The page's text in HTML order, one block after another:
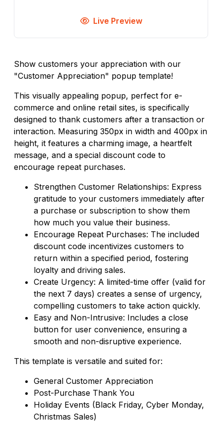
Live Preview
Show customers your appreciation with our
"Customer Appreciation" popup template!
This visually appealing popup, perfect for e-
commerce and online retail sites, is specifically
designed to thank customers after a transaction or
interaction. Measuring 350px in width and 400px in
height, it features a charming image, a heartfelt
message, and a special discount code to
encourage repeat purchases.
Strengthen Customer Relationships: Express
gratitude to your customers immediately after
a purchase or subscription to show them
how much you value their business.
Encourage Repeat Purchases: The included
discount code incentivizes customers to
return within a specified period, fostering
loyalty and driving sales.
Create Urgency: A limited-time offer (valid for
the next 7 days) creates a sense of urgency,
compelling customers to take action quickly.
Easy and Non-Intrusive: Includes a close
button for user convenience, ensuring a
smooth and non-disruptive experience.
This template is versatile and suited for:
General Customer Appreciation
Post-Purchase Thank You
Holiday Events (Black Friday, Cyber Monday,
Christmas Sales)